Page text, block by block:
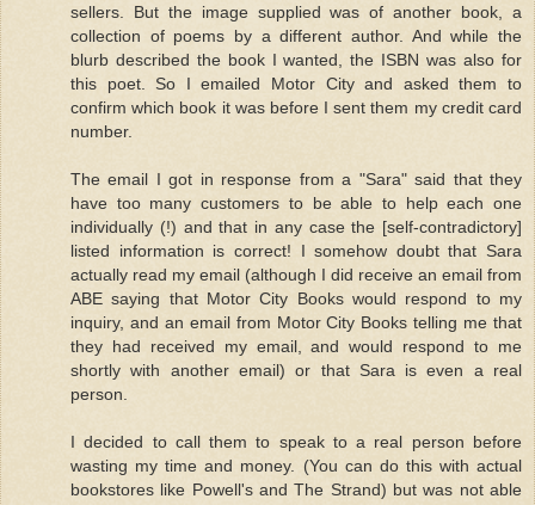
sellers. But the image supplied was of another book, a
collection of poems by a different author. And while the
blurb described the book I wanted, the ISBN was also for
this poet. So I emailed Motor City and asked them to
confirm which book it was before I sent them my credit card
number.
The email I got in response from a "Sara" said that they
have too many customers to be able to help each one
individually (!) and that in any case the [self-contradictory]
listed information is correct! I somehow doubt that Sara
actually read my email (although I did receive an email from
ABE saying that Motor City Books would respond to my
inquiry, and an email from Motor City Books telling me that
they had received my email, and would respond to me
shortly with another email) or that Sara is even a real
person.
I decided to call them to speak to a real person before
wasting my time and money. (You can do this with actual
bookstores like Powell's and The Strand) but was not able